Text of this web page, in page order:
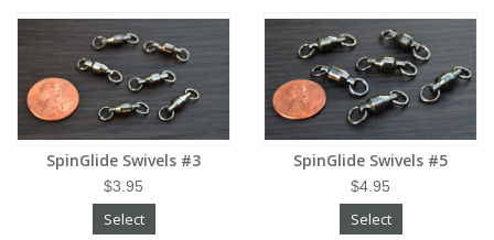
SpinGlide Swivels #3
$3.95
Select
SpinGlide Swivels #5
$4.95
Select